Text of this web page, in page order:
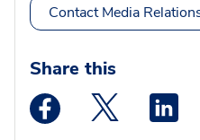
Contact Media
Share this
Medstar Facebook
Medstar